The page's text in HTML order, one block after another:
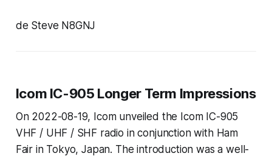
de Steve N8GNJ
Icom IC-905 Longer Term Impressions
On 2022-08-19, Icom unveiled the Icom IC-905
VHF / UHF / SHF radio in conjunction with Ham
Fair in Tokyo, Japan. The introduction was a well-